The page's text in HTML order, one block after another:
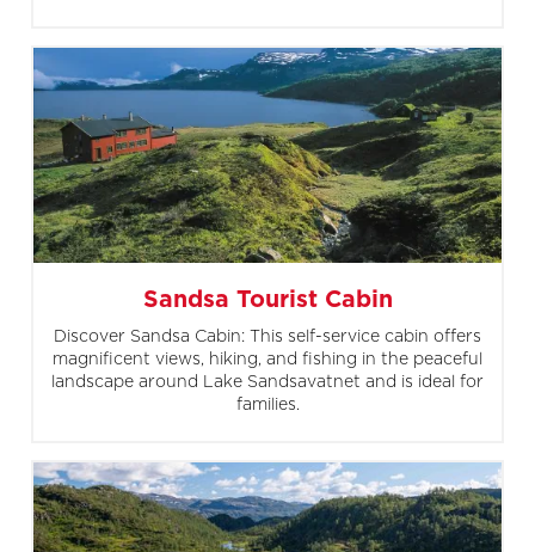
Sandsa Tourist Cabin
Discover Sandsa Cabin: This self-service cabin offers
magnificent views, hiking, and fishing in the peaceful
landscape around Lake Sandsavatnet and is ideal for
families.